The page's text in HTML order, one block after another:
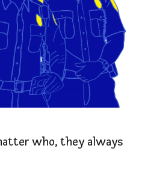
who, they always